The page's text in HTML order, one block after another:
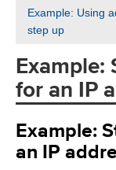
Example: Using
step up
Example:
for an IP
Example:
an IP